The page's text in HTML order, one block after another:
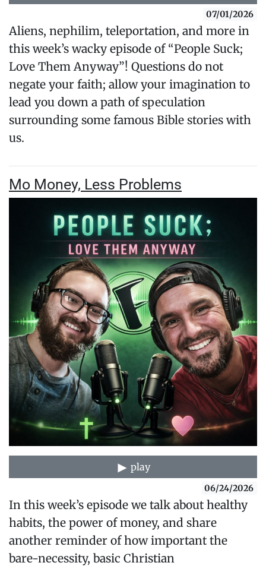
07/01/2026
Aliens, nephilim, teleportation, and more in
this week’s wacky episode of “People Suck;
Love Them Anyway”! Questions do not
negate your faith; allow your imagination to
lead you down a path of speculation
surrounding some famous Bible stories with
us.
Mo Money, Less Problems
play
06/24/2026
In this week’s episode we talk about healthy
habits, the power of money, and share
another reminder of how important the
bare-necessity, basic Christian